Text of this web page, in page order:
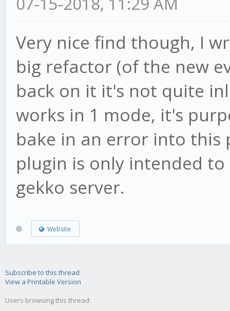
at
(/root/gekko/core/
at bound
(/root/gekko/
s:729:21)
at
(/root/gekko/
Very nice find though, I
big refactor (of the new
back on it it's not quite
works in 1 mode, it's
bake in an error into
plugin is only intended
gekko server.
Website
Subscribe to this thread
View a Printable Version
Users browsing this thread: